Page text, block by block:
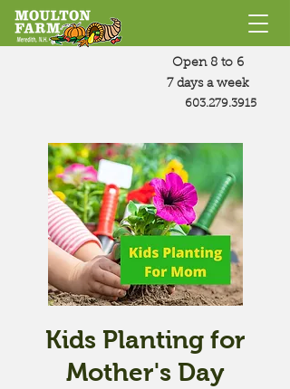
Open 8 to 6
7 days a week
603.279.3915
Kids Planting for
Mother's Day